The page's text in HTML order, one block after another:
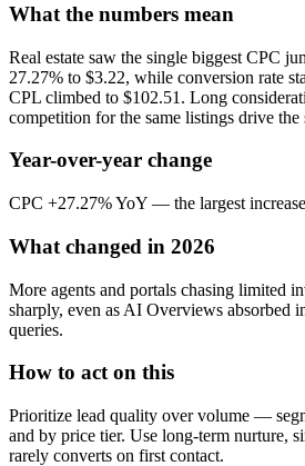
What the numbers mean
Real estate saw the single biggest CPC
27.27% to $3.22, while conversion rate
CPL climbed to $102.51. Long
competition for the same listings drive the
Year-over-year change
CPC +27.27% YoY — the largest
What changed in 2026
More agents and portals chasing limited
sharply, even as AI Overviews absorbed
queries.
How to act on this
Prioritize lead quality over volume —
and by price tier. Use long-term nurture,
rarely converts on first contact.